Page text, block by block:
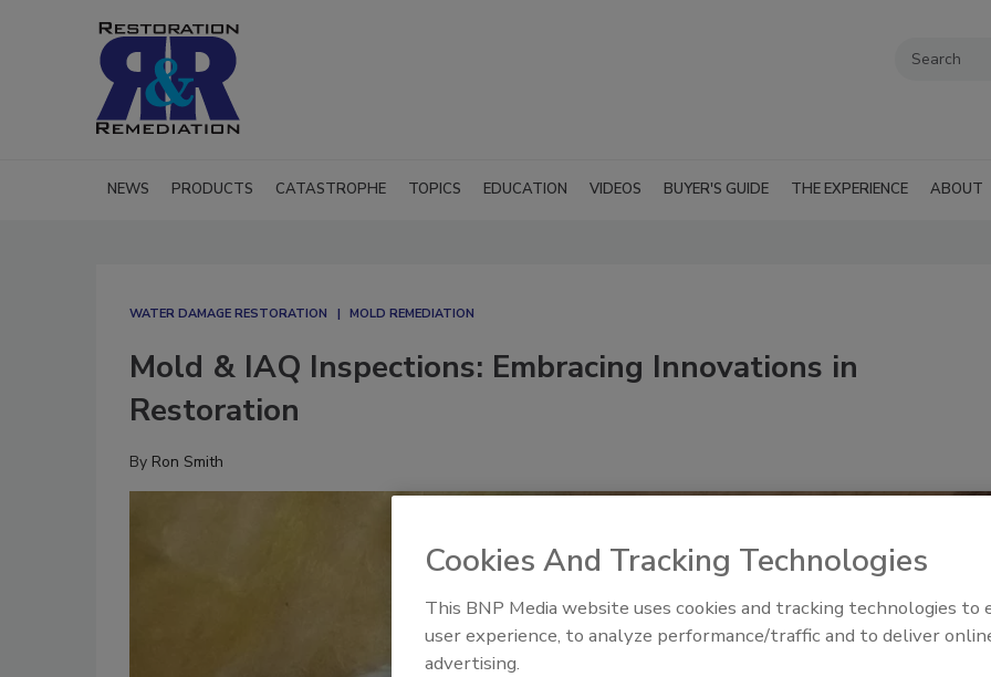
NEWS PRODUCTS CATASTROPHE TOPICS EDUCATION VIDEOS BUYER'S GUIDE THE EXPERIENCE ABOUT
WATER DAMAGE RESTORATION MOLD REMEDIATION
Mold & IAQ Inspections: Embracing Innovations in
Restoration
By Ron Smith
Trade Talks: Inspection,
Cookies And Tracking Technologies
This BNP Media website uses cookies and tracking technologies to
user experience, to analyze performance/traffic and to deliver
advertising.